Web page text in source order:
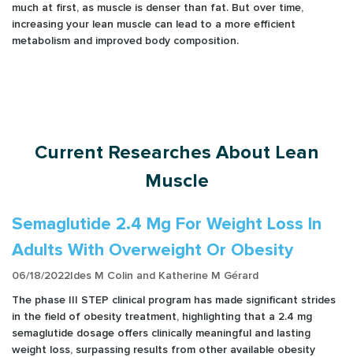
much at first, as muscle is denser than fat. But over time,
increasing your lean muscle can lead to a more efficient
metabolism and improved body composition.
Current Researches About Lean
Muscle
Semaglutide 2.4 Mg For Weight Loss In
Adults With Overweight Or Obesity
06/18/2022Ides M Colin and Katherine M Gérard
The phase III STEP clinical program has made significant strides
in the field of obesity treatment, highlighting that a 2.4 mg
semaglutide dosage offers clinically meaningful and lasting
weight loss, surpassing results from other available obesity